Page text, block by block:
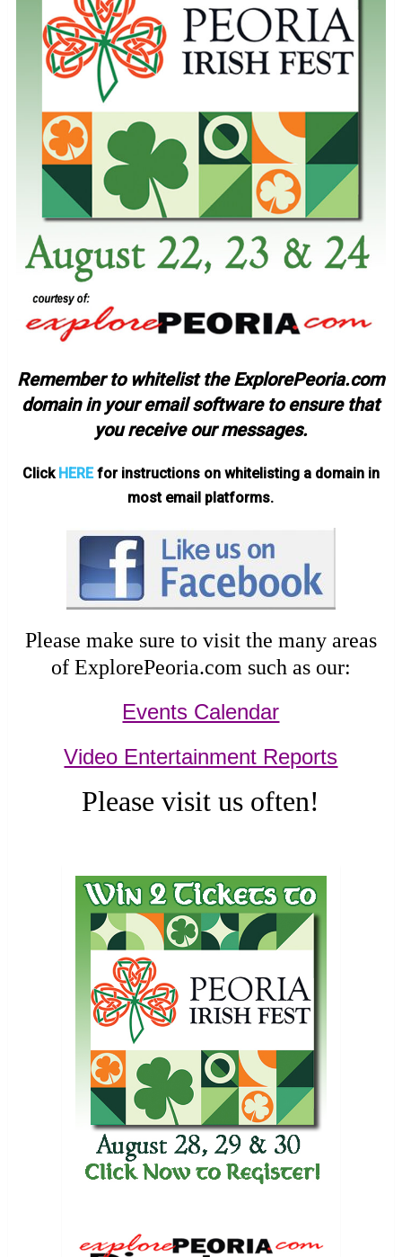
Remember to whitelist the ExplorePeoria.com
domain in your email software to ensure that
you receive our messages.
Click HERE for instructions on whitelisting a domain in
most email platforms.
Please make sure to visit the many areas
of ExplorePeoria.com such as our:
Events Calendar
Video Entertainment Reports
Please visit us often!